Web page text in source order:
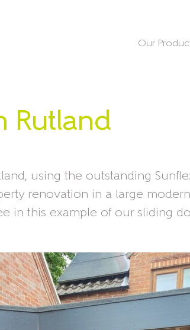
Our
Rutland
using the outstanding
renovation in a large
in this example of our sliding